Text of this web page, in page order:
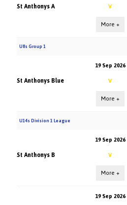
St Anthonys A V
More +
U8s Group 1
19 Sep 2026
St Anthonys Blue V
More +
U14s Division 1 League
19 Sep 2026
St Anthonys B V
More +
19 Sep 2026